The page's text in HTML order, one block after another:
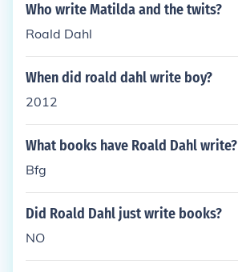
Who write Matilda and the twits?
Roald Dahl
When did roald dahl write boy?
2012
What books have Roald Dahl write?
Bfg
Did Roald Dahl just write books?
NO